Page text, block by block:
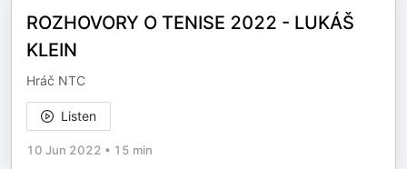
ROZHOVORY O TENISE 2022 - LUKÁŠ
KLEIN
Hráč NTC
Listen
10 Jun 2022 • 15 min